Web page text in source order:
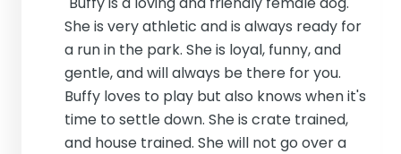
She is very athletic and is always ready for
a run in the park. She is loyal, funny, and
gentle, and will always be there for you.
Buffy loves to play but also knows when it's
time to settle down. She is crate trained,
and house trained. She will not go over a